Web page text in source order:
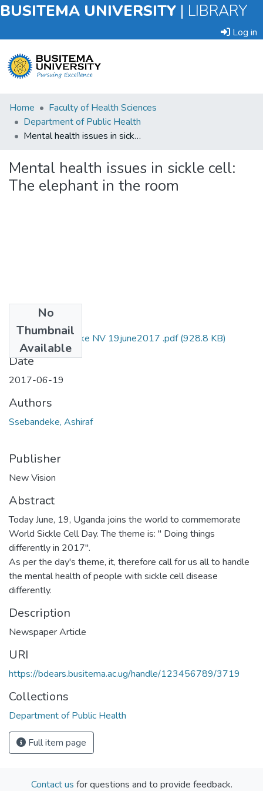
BUSITEMA UNIVERSITY | LIBRARY
Log in
Submit
an
Item
Statistics
Home
Faculty of Health Sciences
Department of Public Health
Mental health issues in sickle cell: The elephant in the room
Mental health issues in sickle cell:
The elephant in the room
No
Thumbnail
Available
Ashiraf ssebandeke NV 19june2017 .pdf(928.8 KB)
Date
2017-06-19
Authors
Ssebandeke, Ashiraf
Publisher
New Vision
Abstract
Today June, 19, Uganda joins the world to commemorate
World Sickle Cell Day. The theme is: " Doing things
differently in 2017".
As per the day's theme, it, therefore call for us all to handle
the mental health of people with sickle cell disease
differently.
Description
Newspaper Article
URI
https://bdears.busitema.ac.ug/handle/123456789/3719
Collections
Department of Public Health
Full item page
Contact us for questions and to provide feedback.